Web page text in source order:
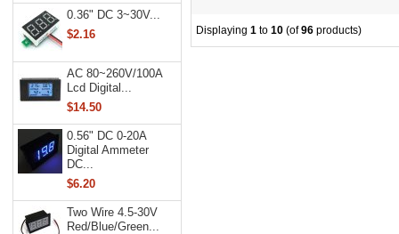
0.36" DC 3~30V...
$2.16
AC 80~260V/100A
Lcd Digital...
$14.50
0.56" DC 0-20A
Digital Ammeter
DC...
$6.20
Two Wire 4.5-30V
Red/Blue/Green...
Displaying 1 to 10 (of96 products)